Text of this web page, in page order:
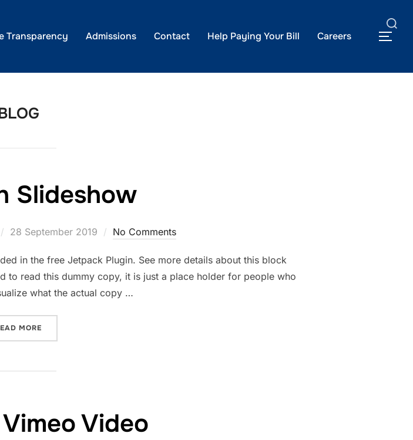
Transparency Admissions Contact Help Paying Your Bill Careers
Search
Slideshow
Posted
28 September 2019 No Comments
in the free Jetpack Plugin. See more details about this block
to read this dummy copy, it is just a place holder for people who
what the actual copy …
MORE
Video